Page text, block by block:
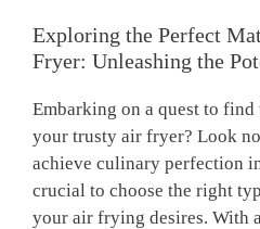
Exploring ​the Perfect
Fryer: Unleashing the
Embarking on a quest to
your trusty ​air fryer? ⁣Look
achieve culinary perfection
crucial to choose the‍ right
your air frying ⁣desires.⁤ With